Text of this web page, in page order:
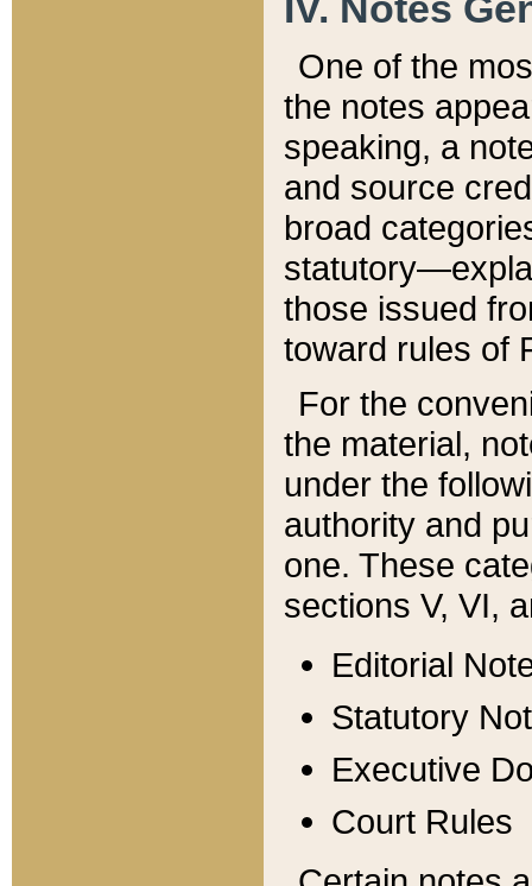
One of the
the notes
speaking, a
and source
broad
those issued
toward rules of
For the
the material,
under the
authority and
one. These
sections V, VI,
Editorial
Statutory
Executive
Court Rules